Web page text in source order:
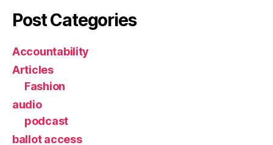
Post Categories
Accountability
Articles
Fashion
audio
podcast
ballot access